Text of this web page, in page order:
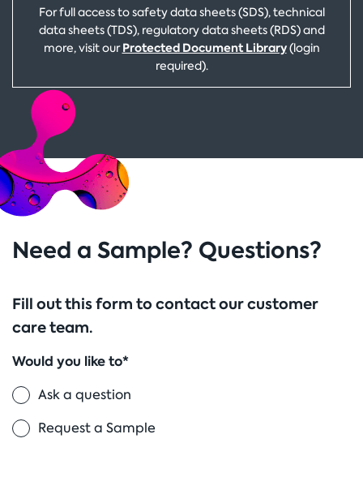
For full access to safety data sheets (SDS), technical
data sheets (TDS), regulatory data sheets (RDS) and
more, visit ourProtected Document Library(login
required).
Need a Sample? Questions?
Fill out this form to contact our customer
care team.
Would you like to*
Ask a question
Request a Sample